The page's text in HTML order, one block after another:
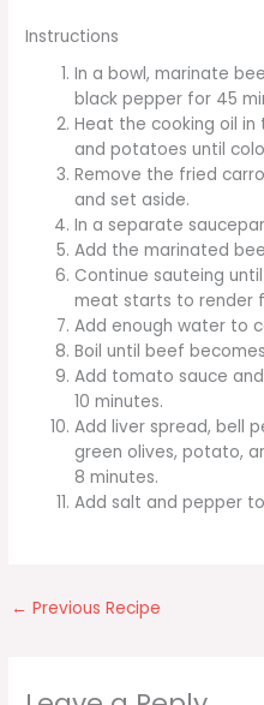
Instructions
In a bowl, marinate
black pepper for 45
Heat the cooking oil
and potatoes until
Remove the fried
and set aside.
In a separate
Add the marinated
Continue sauteing
meat starts to render
Add enough water to
Boil until beef
Add tomato sauce
10 minutes.
Add liver spread, bell
green olives, potato,
8 minutes.
Add salt and pepper
← Previous Recipe